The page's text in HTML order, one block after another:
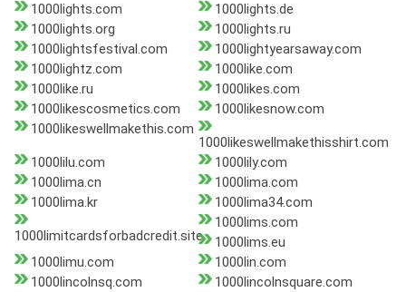
1000lights.com
1000lights.de
1000lights.org
1000lights.ru
1000lightsfestival.com
1000lightyearsaway.com
1000lightz.com
1000like.com
1000like.ru
1000likes.com
1000likescosmetics.com
1000likesnow.com
1000likeswellmakethis.com
1000likeswellmakethisshirt.com
1000lilu.com
1000lily.com
1000lima.cn
1000lima.com
1000lima.kr
1000lima34.com
1000limitcardsforbadcredit.site
1000lims.com
1000lims.eu
1000limu.com
1000lin.com
1000lincolnsq.com
1000lincolnsquare.com